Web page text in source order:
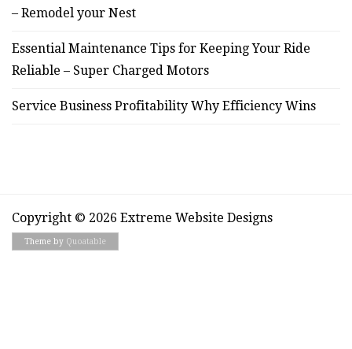
– Remodel your Nest
Essential Maintenance Tips for Keeping Your Ride
Reliable – Super Charged Motors
Service Business Profitability Why Efficiency Wins
Copyright © 2026 Extreme Website Designs
Theme by Quoatable